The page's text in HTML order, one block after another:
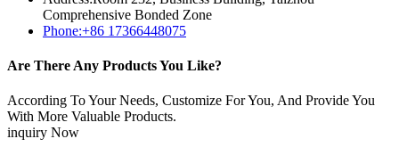
Comprehensive Bonded Zone
Phone:+86 17366448075
Are There Any Products You Like?
According To Your Needs, Customize For You, And Provide You
With More Valuable Products.
inquiry Now